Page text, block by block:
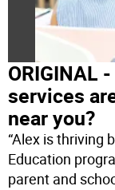
ORIGINAL
services
near you?
“Alex is thriving
Education
parent and